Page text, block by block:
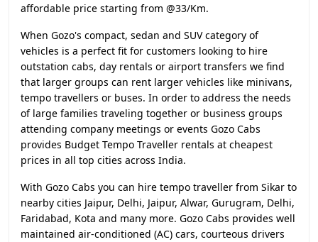
affordable price starting from @33/Km.
When Gozo's compact, sedan and SUV category of
vehicles is a perfect fit for customers looking to hire
outstation cabs, day rentals or airport transfers we find
that larger groups can rent larger vehicles like minivans,
tempo travellers or buses. In order to address the needs
of large families traveling together or business groups
attending company meetings or events Gozo Cabs
provides Budget Tempo Traveller rentals at cheapest
prices in all top cities across India.
With Gozo Cabs you can hire tempo traveller from Sikar to
nearby cities Jaipur, Delhi, Jaipur, Alwar, Gurugram, Delhi,
Faridabad, Kota and many more. Gozo Cabs provides well
maintained air-conditioned (AC) cars, courteous drivers